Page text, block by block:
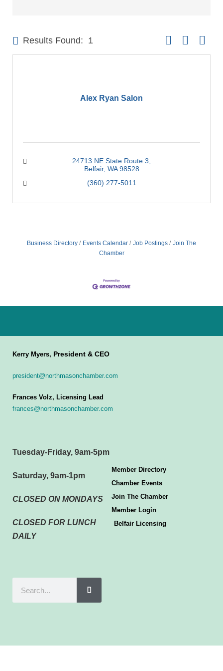
Results Found: 1 Button group with
Alex Ryan Salon
24713 NE State Route 3
Belfair WA 98528
(360) 277-5011
Business Directory Events Calendar Job Postings
Join The
Chamber
Kerry Myers, President & CEO
president@northmasonchamber.com
Frances Volz, Licensing Lead
frances@northmasonchamber.com
Tuesday-Friday, 9am-5pm
Saturday, 9am-1pm
CLOSED ON MONDAYS
CLOSED FOR LUNCH
DAILY
Member Directory
Chamber Events
Join The Chamber
Member Login
Belfair Licensing